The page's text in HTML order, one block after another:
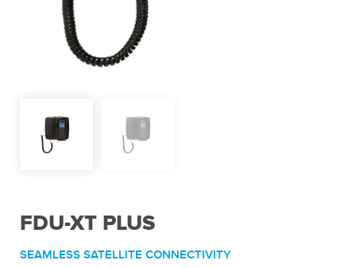
Support
Contact us
FDU-XT PLUS
SEAMLESS SATELLITE CONNECTIVITY